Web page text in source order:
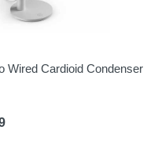
Wired Cardioid Condenser